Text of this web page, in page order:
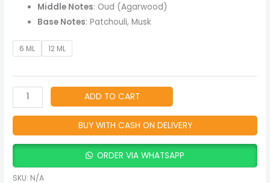
Middle Notes: Oud (Agarwood)
Base Notes: Patchouli, Musk
6 ML 12 ML
ADD TO CART
BUY WITH CASH ON DELIVERY
ORDER VIA WHATSAPP
SKU: N/A